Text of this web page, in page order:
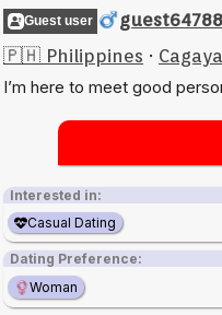
Guest user
🇵🇭 Philippines ·
I’m here to meet good
Interested in:
Casual Dating
Dating Preference:
Woman